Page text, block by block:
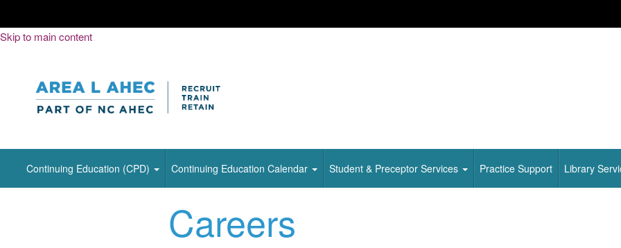
Skip
Skip to main content
Continuing Education (CPD) Continuing Education Calendar Student & Preceptor Services Practice Support Library
Careers